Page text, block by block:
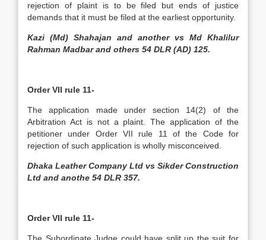
rejection of plaint is to be filed but ends of justice
demands that it must be filed at the earliest opportunity.
Kazi (Md) Shahajan and another vs Md Khalilur
Rahman Madbar and others 54 DLR (AD) 125.
Order VII rule 11-
The application made under section 14(2) of the
Arbitration Act is not a plaint. The application of the
petitioner under Order VII rule 11 of the Code for
rejection of such application is wholly misconceived.
Dhaka Leather Company Ltd vs Sikder Construction
Ltd and anothe 54 DLR 357.
Order VII rule 11-